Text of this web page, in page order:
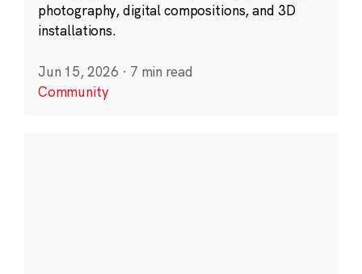
photography, digital compositions, and 3D
installations.
Jun 15, 2026 · 7 min read
Community